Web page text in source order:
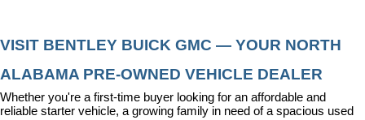
VISIT BENTLEY BUICK GMC — YOUR NORTH
ALABAMA PRE-OWNED VEHICLE DEALER
Whether you're a first-time buyer looking for an affordable and
reliable starter vehicle, a growing family in need of a spacious used